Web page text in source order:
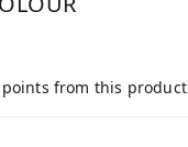
from this product